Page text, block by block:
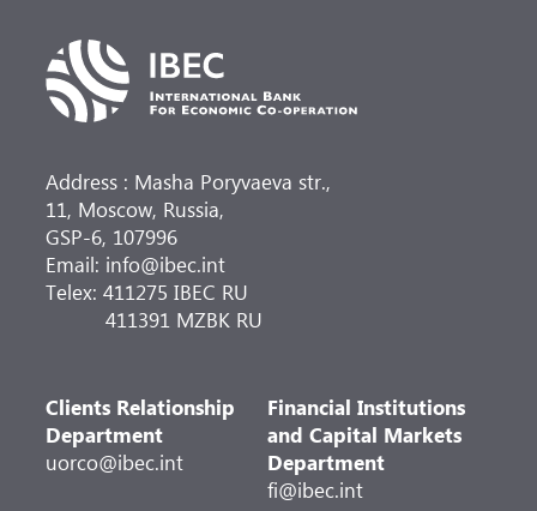
Address : Masha Poryvaeva str.,
11, Moscow, Russia,
GSP-6, 107996
Email: info@ibec.int
Telex: 411275 IBEC RU
411391 MZBK RU
Clients Relationship
Department
uorco@ibec.int
Financial Institutions
and Capital Markets
Department
fi@ibec.int